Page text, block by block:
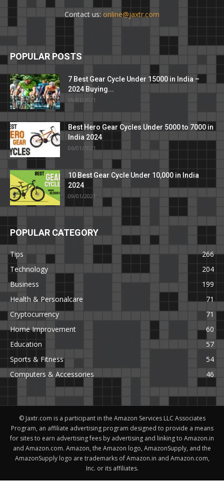
Contact us: online@jaxtr.com
POPULAR POSTS
7 Best Gear Cycle Under 15000 in India –
2024 Buying...
09/01/2021
Best Hero Gear Cycles Under 5000 to 7000 in
India 2024
06/01/2021
10 Best Gear Cycle Under 10,000 in India
2024
09/01/2021
POPULAR CATEGORY
Tips
266
Technology
204
Business
199
Health & Personalcare
71
Cryptocurrency
71
Home Improvement
60
Education
57
Sports & Fitness
54
Computers & Accessories
46
© Jaxtr.com is a participant in the Amazon Services LLC Associates
Program, an affiliate advertising program designed to provide a means
for sites to earn advertising fees by advertising and linking to Amazon.in
and Amazon.com. Amazon, the Amazon logo, AmazonSupply, and the
AmazonSupply logo are trademarks of Amazon.in and Amazon.com,
Inc. or its affiliates.